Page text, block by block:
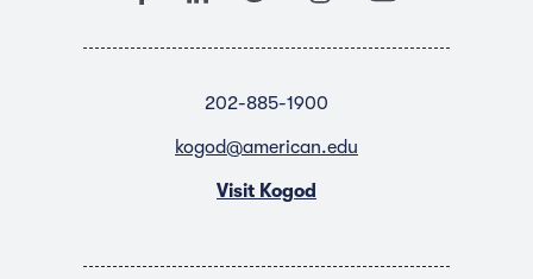
202-885-1900
kogod@american.edu
Visit Kogod